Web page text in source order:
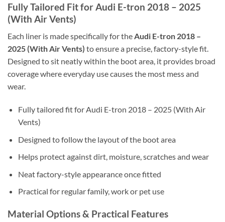
Fully Tailored Fit for Audi E-tron 2018 – 2025
(With Air Vents)
Each liner is made specifically for theAudi E-tron 2018 –
2025 (With Air Vents) to ensure a precise, factory-style fit.
Designed to sit neatly within the boot area, it provides broad
coverage where everyday use causes the most mess and
wear.
Fully tailored fit for Audi E-tron 2018 – 2025 (With Air
Vents)
Designed to follow the layout of the boot area
Helps protect against dirt, moisture, scratches and wear
Neat factory-style appearance once fitted
Practical for regular family, work or pet use
Material Options & Practical Features